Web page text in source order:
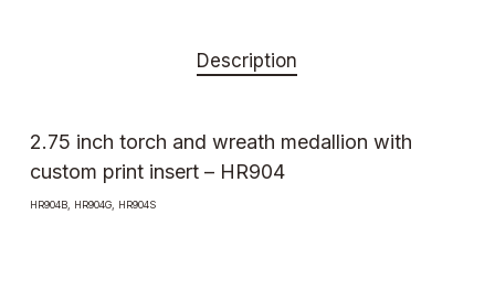
Description
2.75 inch torch and wreath medallion with
custom print insert – HR904
HR904B, HR904G, HR904S